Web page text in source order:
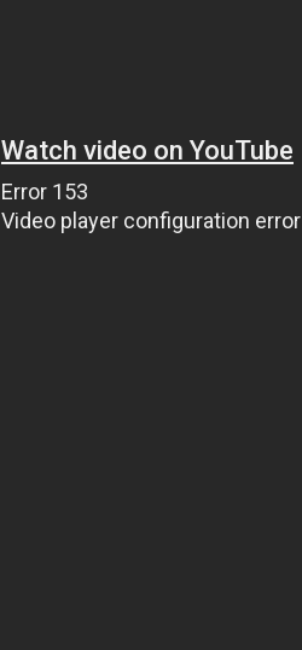
Watch video on YouTube
Error 153
Video player configuration error